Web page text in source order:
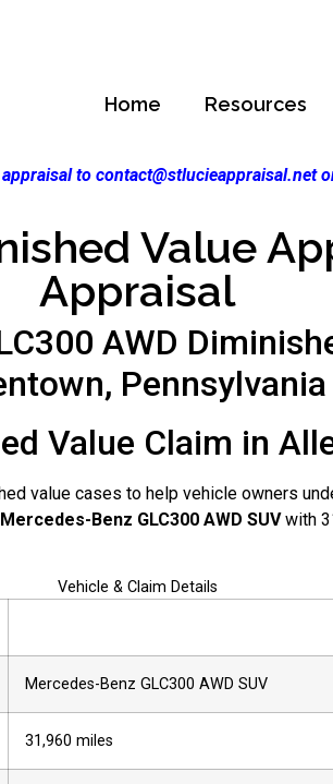
Home Resources
to
Value
Appraisal
AWD
Pennsylvania
Value Claim in
value cases to help vehicle owners
Mercedes-Benz GLC300 AWD SUVwith
Vehicle & Claim Details
Mercedes-Benz GLC300 AWD SUV
31,960 miles